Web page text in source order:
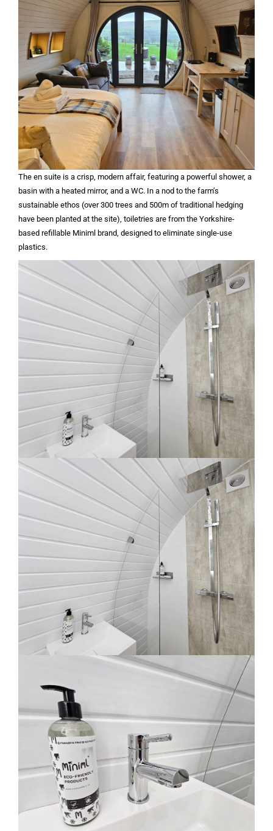
The en suite is a crisp, modern affair, featuring a powerful shower, a
basin with a heated mirror, and a WC. In a nod to the farm’s
sustainable ethos (over 300 trees and 500m of traditional hedging
have been planted at the site), toiletries are from the Yorkshire-
based refillable Miniml brand, designed to eliminate single-use
plastics.